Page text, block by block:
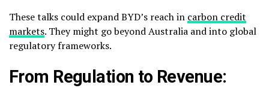
These talks could expand BYD’s reach in carbon credit
markets. They might go beyond Australia and into global
regulatory frameworks.
From Regulation to Revenue: